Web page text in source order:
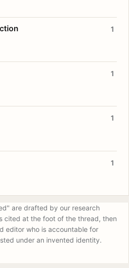
1
1
1
1
are drafted by our research
cited at the foot of the thread, then
editor who is accountable for
under an invented identity.